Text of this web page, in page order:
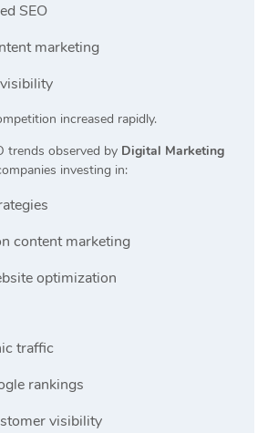
SEO
marketing
increased rapidly.
trends observed by Digital Marketing
investing in:
content marketing
optimization
traffic
rankings
visibility